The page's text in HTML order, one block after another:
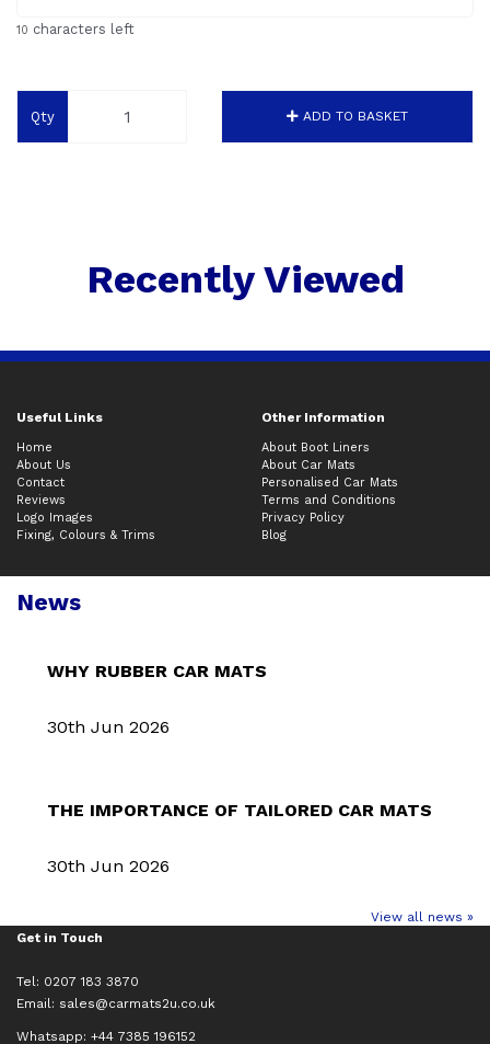
10 characters left
Qty ADD TO BASKET
Recently Viewed
Useful Links Other Information
Home
About Us
Contact
Reviews
Logo Images
Fixing, Colours & Trims
About Boot Liners
About Car Mats
Personalised Car Mats
Terms and Conditions
Privacy Policy
Blog
News
WHY RUBBER CAR MATS
30th Jun 2026
THE IMPORTANCE OF TAILORED CAR MATS
30th Jun 2026
View all news »
Get in Touch
Tel: 0207 183 3870
Email: sales@carmats2u.co.uk
Whatsapp: +44 7385 196152